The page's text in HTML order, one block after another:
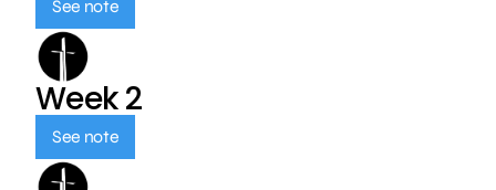
See note
Week 2
See note